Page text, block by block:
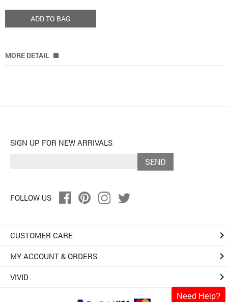
ADD TO BAG
MORE DETAIL
Need Help?
SIGN UP FOR NEW ARRIVALS
SEND
FOLLOW US
CUSTOMER CARE keyboard_arrow_right
MY ACCOUNT & ORDERS keyboard_arrow_right
VIVID keyboard_arrow_right